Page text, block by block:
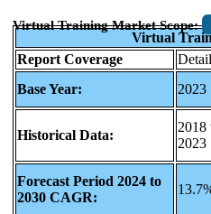
Virtual Training Market Scope:
Virtual
Report Coverage
Base Year:
2023
Historical Data:
2018
2023
Forecast Period 2024 to
2030 CAGR: